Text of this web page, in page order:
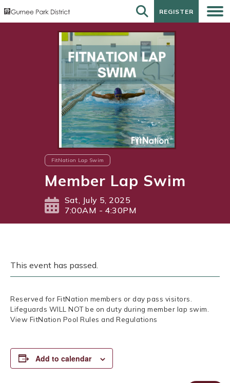
REGISTER
REGISTER
FitNation Lap Swim
Member Lap Swim
Sat, July 5, 2025
7:00AM - 4:30PM
This event has passed.
Reserved for FitNation members or day pass visitors.
Lifeguards WILL NOT be on duty during member lap swim.
View FitNation Pool Rules and Regulations
Add to calendar